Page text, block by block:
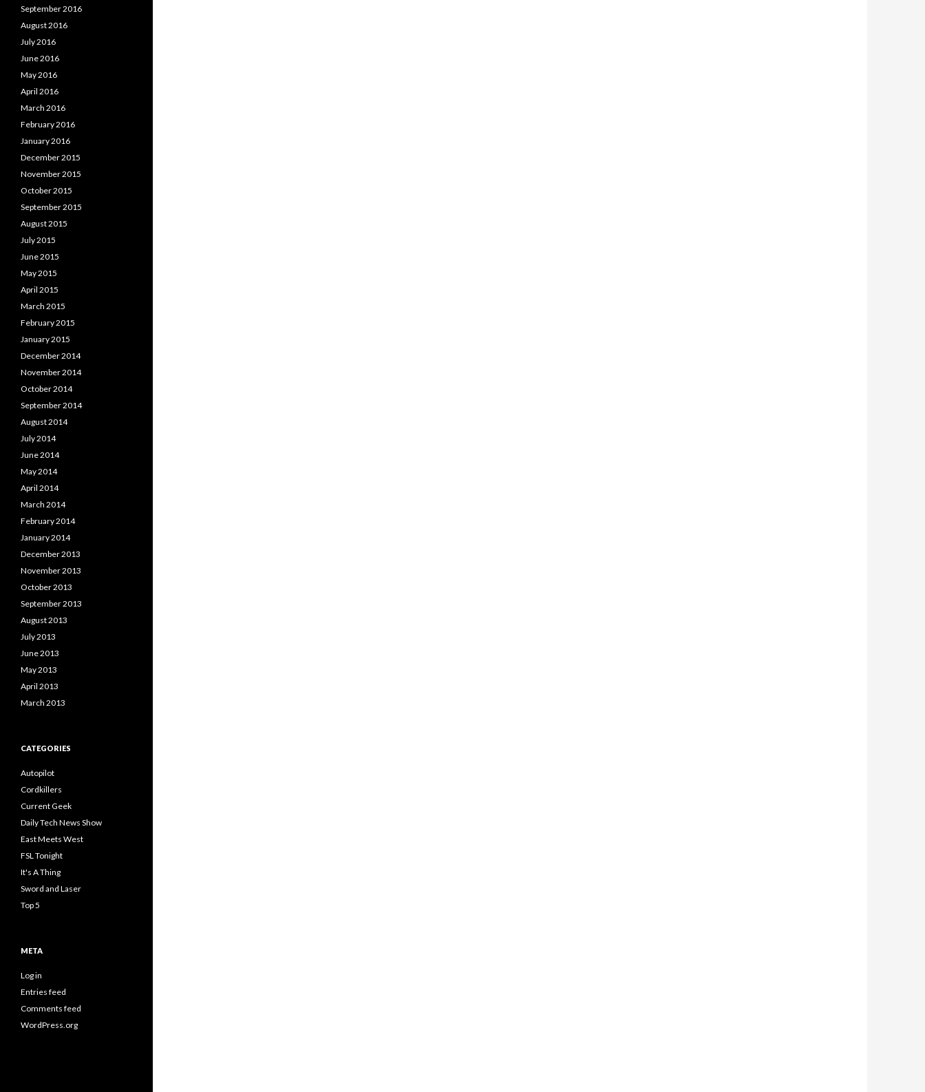
September 2016
August 2016
July 2016
June 2016
May 2016
April 2016
March 2016
February 2016
January 2016
December 2015
November 2015
October 2015
September 2015
August 2015
July 2015
June 2015
May 2015
April 2015
March 2015
February 2015
January 2015
December 2014
November 2014
October 2014
September 2014
August 2014
July 2014
June 2014
May 2014
April 2014
March 2014
February 2014
January 2014
December 2013
November 2013
October 2013
September 2013
August 2013
July 2013
June 2013
May 2013
April 2013
March 2013
CATEGORIES
Autopilot
Cordkillers
Current Geek
Daily Tech News Show
East Meets West
FSL Tonight
It's A Thing
Sword and Laser
Top 5
META
Log in
Entries feed
Comments feed
WordPress.org